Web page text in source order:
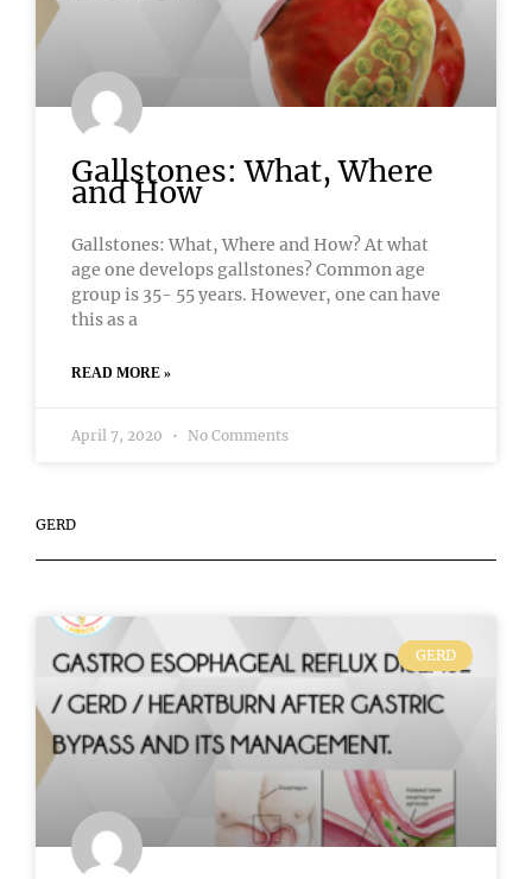
Gallstones: What, Where
and How
Gallstones: What, Where and How? At what
age one develops gallstones? Common age
group is 35- 55 years. However, one can have
this as a
READ MORE »
April 7, 2020 No Comments
GERD
GERD